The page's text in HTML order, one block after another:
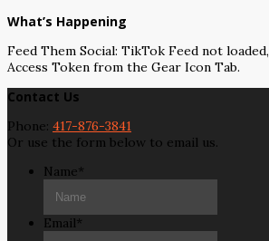
What’s Happening
Feed Them Social: TikTok Feed not
Access Token from the Gear Icon Tab.
Contact Us
Phone: 417-876-3841
Or use the form below to email us.
Name*
Email*